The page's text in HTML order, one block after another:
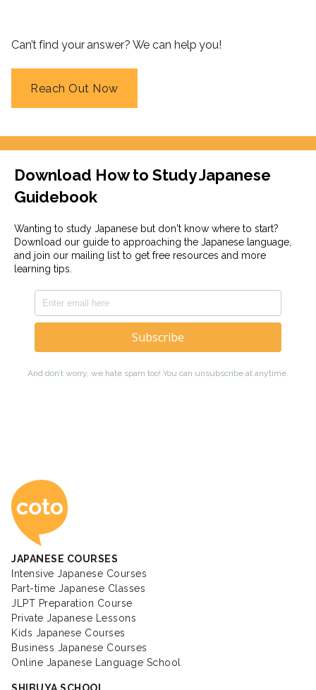
Can’t find your answer? We can help you!
Reach Out Now
Coto Japanese
JAPANESE COURSES
Intensive Japanese Courses
Part-time Japanese Classes
JLPT Preparation Course
Private Japanese Lessons
Kids Japanese Courses
Business Japanese Courses
Online Japanese Language School